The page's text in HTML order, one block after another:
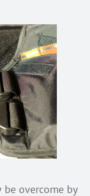
overcome by